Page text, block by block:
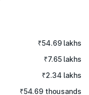
₹54.69 lakhs
₹7.65 lakhs
₹2.34 lakhs
₹54.69 thousands